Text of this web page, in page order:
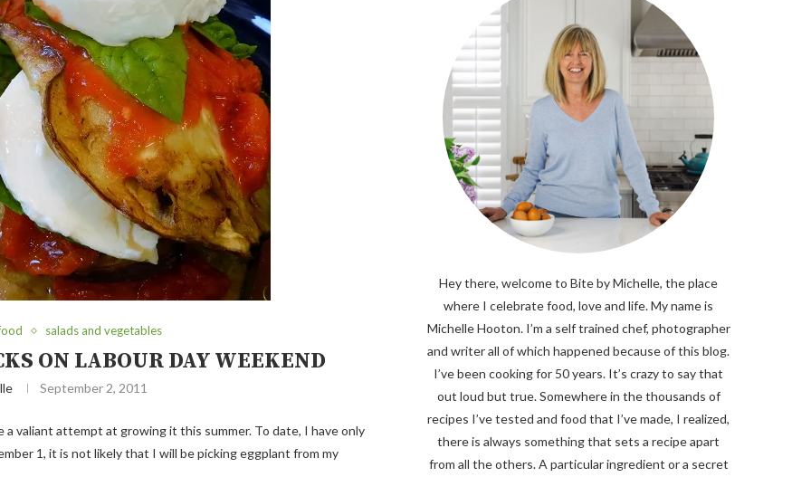
salads and vegetables
ON LABOUR DAY WEEKEND
September 2, 2011
valiant attempt at growing it this summer. To date, I have only
1, it is not likely that I will be picking eggplant from my
Hey there, welcome to Bite by Michelle, the place
where I celebrate food, love and life. My name is
Michelle Hooton. I’m a self trained chef, photographer
and writer all of which happened because of this blog.
I’ve been cooking for 50 years. It’s crazy to say that
out loud but true. Somewhere in the thousands of
recipes I’ve tested and food that I’ve made, I realized,
there is always something that sets a recipe apart
from all the others. A particular ingredient or a secret